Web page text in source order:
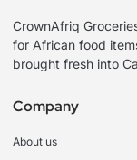
CrownAfriq
for African food
brought fresh into
Company
About us